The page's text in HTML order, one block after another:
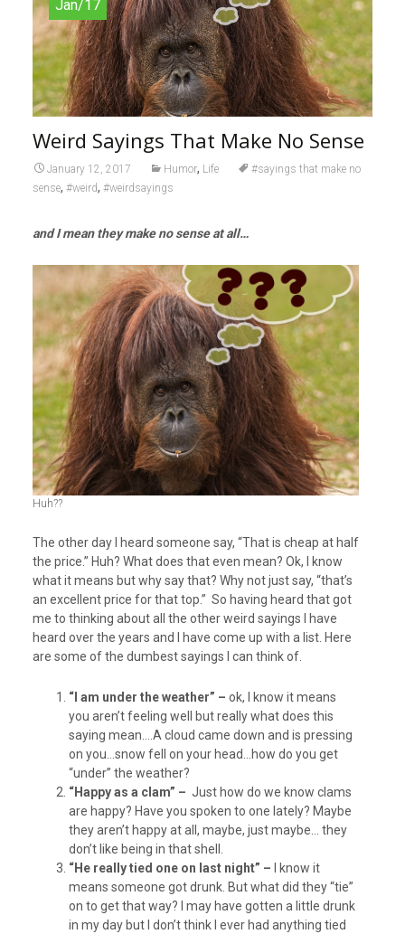
Jan/17
Weird Sayings That Make No Sense
January 12, 2017 Humor, Life
#sayings that make no
sense, #weird, #weirdsayings
and I mean they make no sense at all…
Huh??
The other day I heard someone say, “That is cheap at half
the price.” Huh? What does that even mean? Ok, I know
what it means but why say that? Why not just say, “that’s
an excellent price for that top.” So having heard that got
me to thinking about all the other weird sayings I have
heard over the years and I have come up with a list. Here
are some of the dumbest sayings I can think of.
“I am under the weather” – ok, I know it means
you aren’t feeling well but really what does this
saying mean….A cloud came down and is pressing
on you…snow fell on your head…how do you get
“under” the weather?
“Happy as a clam” – Just how do we know clams
are happy? Have you spoken to one lately? Maybe
they aren’t happy at all, maybe, just maybe… they
don’t like being in that shell.
“He really tied one on last night” –
I know it
means someone got drunk. But what did they “tie”
on to get that way? I may have gotten a little drunk
in my day but I don’t think I ever had anything tied